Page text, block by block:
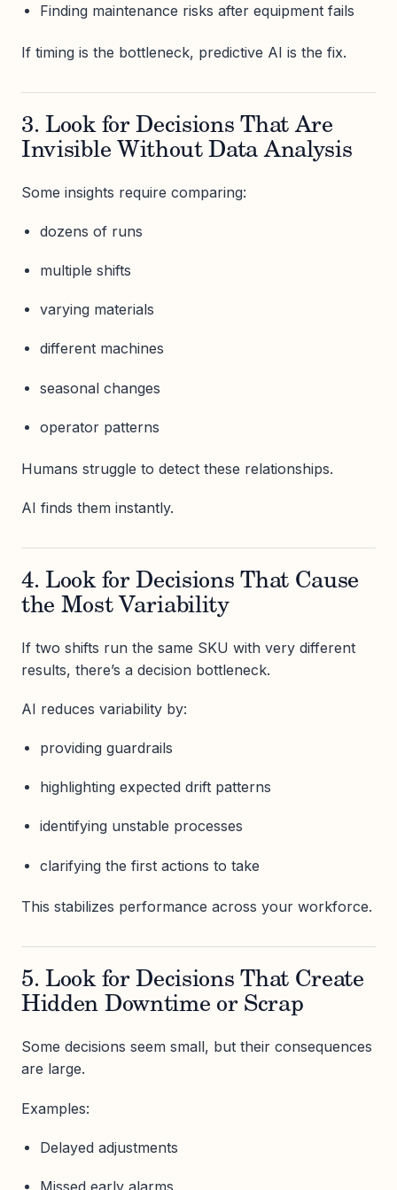
Finding maintenance risks after equipment fails
If timing is the bottleneck, predictive AI is the fix.
3. Look for Decisions That Are
Invisible Without Data Analysis
Some insights require comparing:
dozens of runs
multiple shifts
varying materials
different machines
seasonal changes
operator patterns
Humans struggle to detect these relationships.
AI finds them instantly.
4. Look for Decisions That Cause
the Most Variability
If two shifts run the same SKU with very different
results, there’s a decision bottleneck.
AI reduces variability by:
providing guardrails
highlighting expected drift patterns
identifying unstable processes
clarifying the first actions to take
This stabilizes performance across your workforce.
5. Look for Decisions That Create
Hidden Downtime or Scrap
Some decisions seem small, but their consequences
are large.
Examples:
Delayed adjustments
Missed early alarms